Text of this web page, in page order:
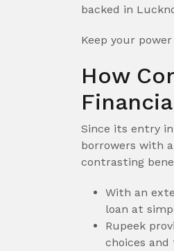
backed in
Keep your
How
Since its entry
borrowers with
contrasting
With an
loan at
Rupeek
choices